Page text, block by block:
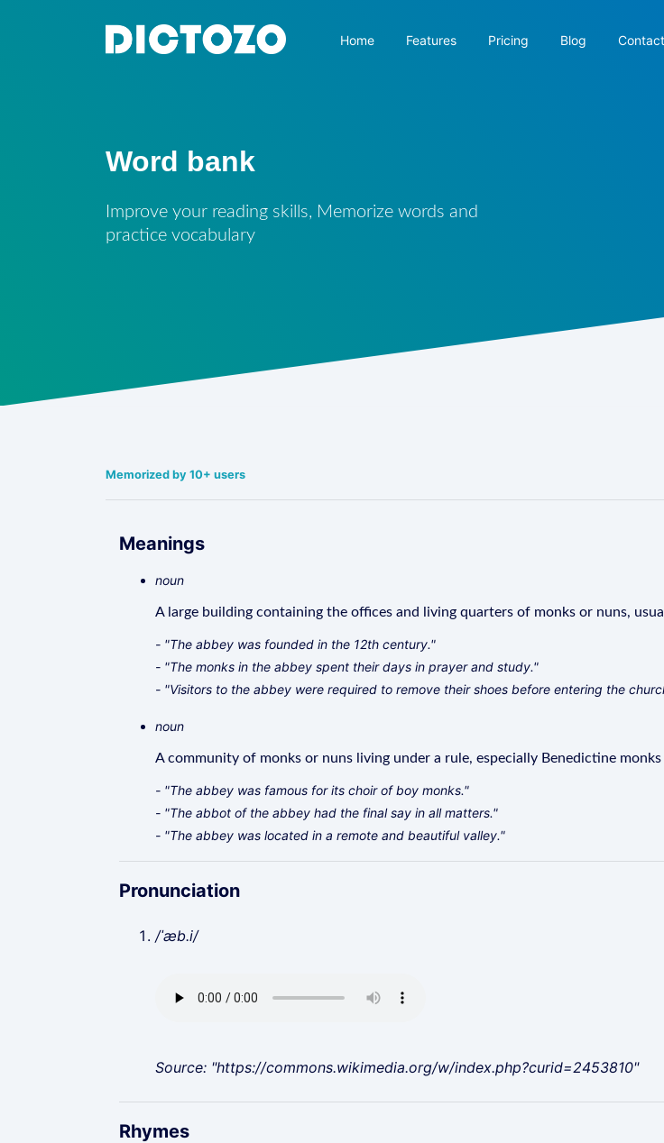
Home Features Pricing Blog Contact
Word bank
Improve your reading skills, Memorize words and
practice vocabulary
Memorized by 10+ users
Meanings
noun
A large building containing the offices and living quarters of monks or nuns,
- "The abbey was founded in the 12th century."
- "The monks in the abbey spent their days in prayer and study."
- "Visitors to the abbey were required to remove their shoes before entering the
noun
A community of monks or nuns living under a rule, especially Benedictine monks
- "The abbey was famous for its choir of boy monks."
- "The abbot of the abbey had the final say in all matters."
- "The abbey was located in a remote and beautiful valley."
Pronunciation
/ˈæb.i/
Source: "https://commons.wikimedia.org/w/index.php?curid=2453810"
Rhymes